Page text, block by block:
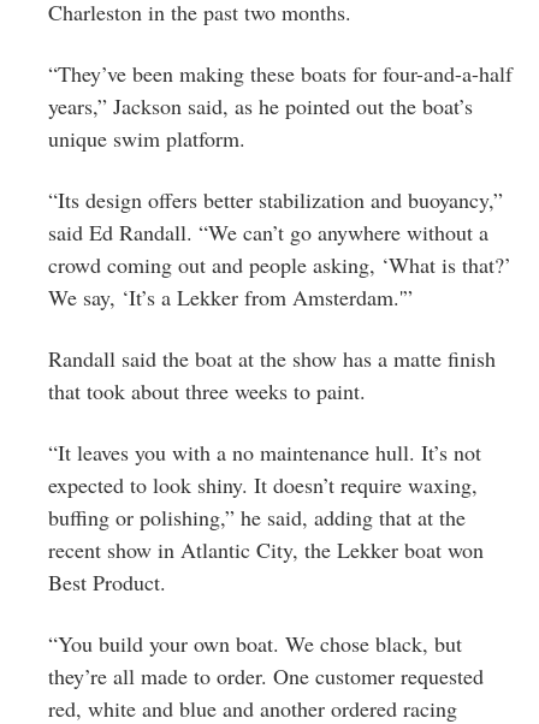
Charleston in the past two months.
“They’ve been making these boats for four-and-a-half
years,” Jackson said, as he pointed out the boat’s
unique swim platform.
“Its design offers better stabilization and buoyancy,”
said Ed Randall. “We can’t go anywhere without a
crowd coming out and people asking, ‘What is that?’
We say, ‘It’s a Lekker from Amsterdam.'”
Randall said the boat at the show has a matte finish
that took about three weeks to paint.
“It leaves you with a no maintenance hull. It’s not
expected to look shiny. It doesn’t require waxing,
buffing or polishing,” he said, adding that at the
recent show in Atlantic City, the Lekker boat won
Best Product.
“You build your own boat. We chose black, but
they’re all made to order. One customer requested
red, white and blue and another ordered racing